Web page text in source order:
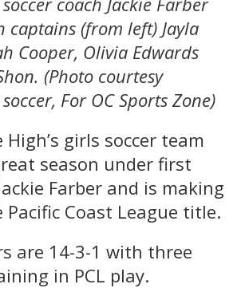
captains (from left) Jayla
Cooper, Olivia Edwards
(Photo courtesy
For OC Sports Zone)
girls soccer team
season under first
Farber and is making
Coast League title.
are 14-3-1 with three
in PCL play.